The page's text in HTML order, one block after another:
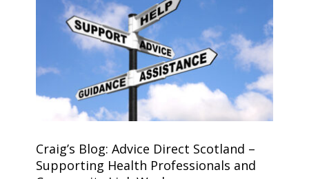
Craig’s Blog: Advice Direct Scotland –
Supporting Health Professionals and